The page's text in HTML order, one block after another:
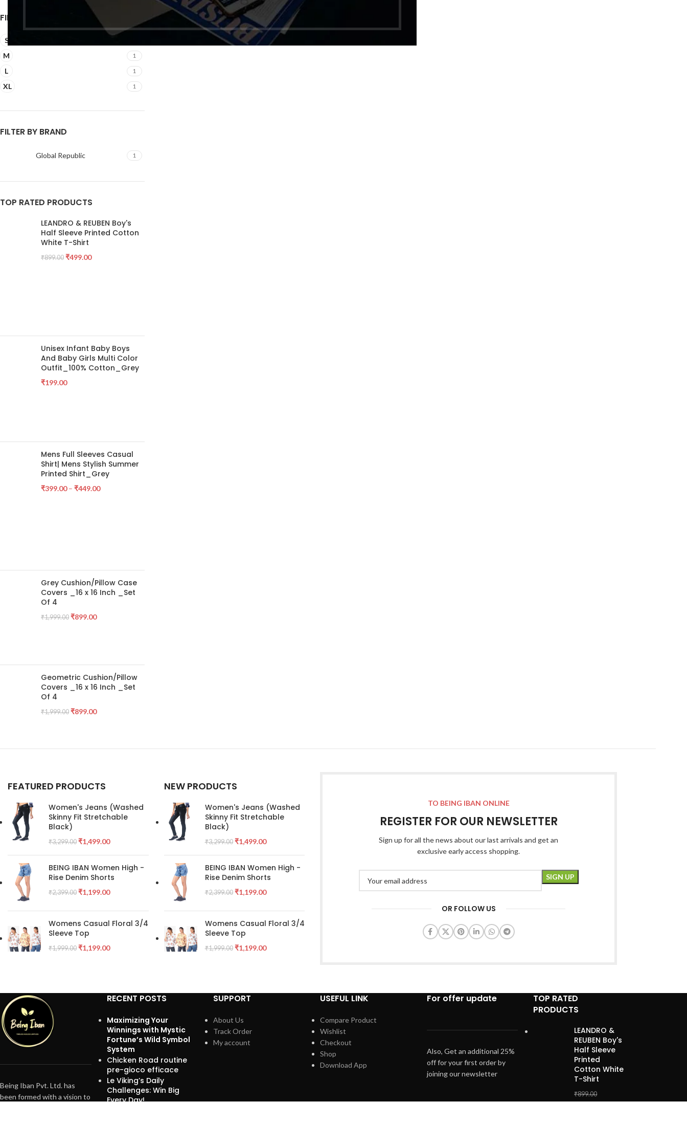
FILTER BY SIZE
S
M 1
L 1
XL 1
FILTER BY BRAND
Global Republic 1
TOP RATED PRODUCTS
LEANDRO & REUBEN Boy's
Half Sleeve Printed Cotton
White T-Shirt
₹899.00 ₹499.00
Unisex Infant Baby Boys
And Baby Girls Multi Color
Outfit_100% Cotton_Grey
₹199.00
Mens Full Sleeves Casual
Shirt| Mens Stylish Summer
Printed Shirt_Grey
₹399.00 – ₹449.00
Grey Cushion/Pillow Case
Covers _16 x 16 Inch _Set
Of 4
₹1,999.00 ₹899.00
Geometric Cushion/Pillow
Covers _16 x 16 Inch _Set
Of 4
₹1,999.00 ₹899.00
₹1,299.00
FEATURED PRODUCTS
Women's Jeans (Washed
Skinny Fit Stretchable
Black)
₹3,299.00 ₹1,499.00
BEING IBAN Women High -
Rise Denim Shorts
₹2,399.00 ₹1,199.00
Womens Casual Floral 3/4
Sleeve Top
₹1,999.00 ₹1,199.00
NEW PRODUCTS
Women's Jeans (Washed
Skinny Fit Stretchable
Black)
₹3,299.00 ₹1,499.00
BEING IBAN Women High -
Rise Denim Shorts
₹2,399.00 ₹1,199.00
Womens Casual Floral 3/4
Sleeve Top
₹1,999.00 ₹1,199.00
TO BEING IBAN ONLINE
REGISTER FOR OUR NEWSLETTER
Sign up for all the news about our last arrivals and get an
exclusive early access shopping.
OR FOLLOW US
Being Iban Pvt. Ltd. has
been formed with a vision to
RECENT POSTS
Maximizing Your
Winnings with Mystic
Fortune’s Wild Symbol
System
Chicken Road routine
pre-gioco efficace
Le Viking’s Daily
Challenges: Win Big
Every Day!
SUPPORT
About Us
Track Order
My account
USEFUL LINK
Compare Product
Wishlist
Checkout
Shop
Download App
For offer update
Also, Get an additional 25%
off for your first order by
joining our newsletter
TOP RATED
PRODUCTS
LEANDRO &
REUBEN Boy's
Half Sleeve
Printed
Cotton White
T-Shirt
₹899.00